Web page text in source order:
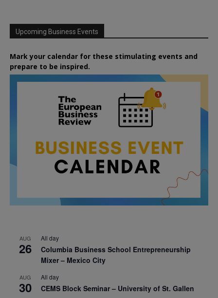
Upcoming Business Events
Mark your calendar for these stimulating events and
prepare to be inspired.
AUG
26
All day
Columbia Business School Entrepreneurship
Mixer – Mexico City
AUG
30
All day
CEMS Block Seminar – University of St. Gallen